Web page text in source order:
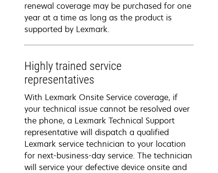
renewal coverage may be purchased for one
year at a time as long as the product is
supported by Lexmark.
Highly trained service
representatives
With Lexmark Onsite Service coverage, if
your technical issue cannot be resolved over
the phone, a Lexmark Technical Support
representative will dispatch a qualified
Lexmark service technician to your location
for next-business-day service. The technician
will service your defective device onsite and